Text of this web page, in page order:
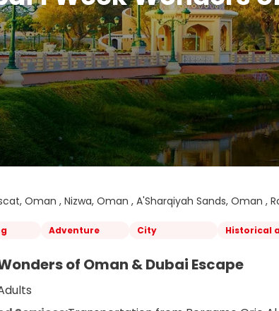
Oman , Nizwa, Oman , A'Sharqiyah Sands, Oman ,
Adventure City Historical
of Oman & Dubai Escape